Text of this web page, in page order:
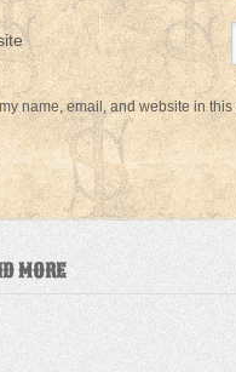
name, email, and website in
MORE